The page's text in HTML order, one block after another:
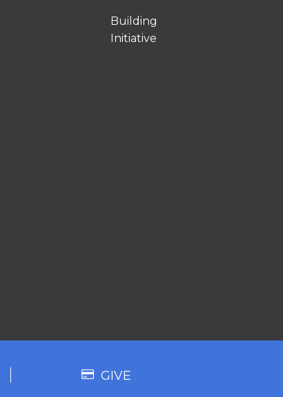
Building
Initiative
GIVE